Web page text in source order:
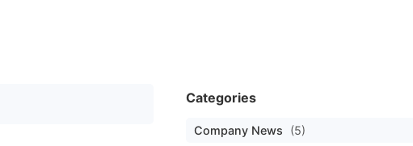
Categories
Company News (5)